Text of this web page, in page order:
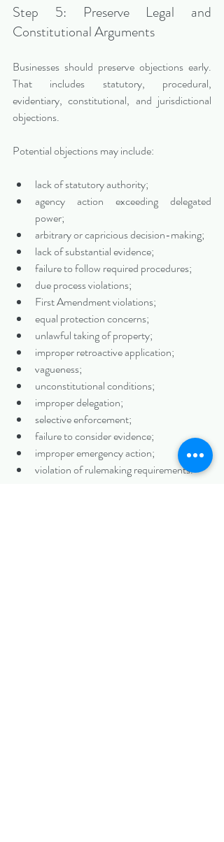
Step 5: Preserve Legal and
Constitutional Arguments
Businesses should preserve objections early.
That includes statutory, procedural,
evidentiary, constitutional, and jurisdictional
objections.
Potential objections may include:
lack of statutory authority;
agency action exceeding delegated
power;
arbitrary or capricious decision-making;
lack of substantial evidence;
failure to follow required procedures;
due process violations;
First Amendment violations;
equal protection concerns;
unlawful taking of property;
improper retroactive application;
vagueness;
unconstitutional conditions;
improper delegation;
selective enforcement;
failure to consider evidence;
improper emergency action;
violation of rulemaking requirements.